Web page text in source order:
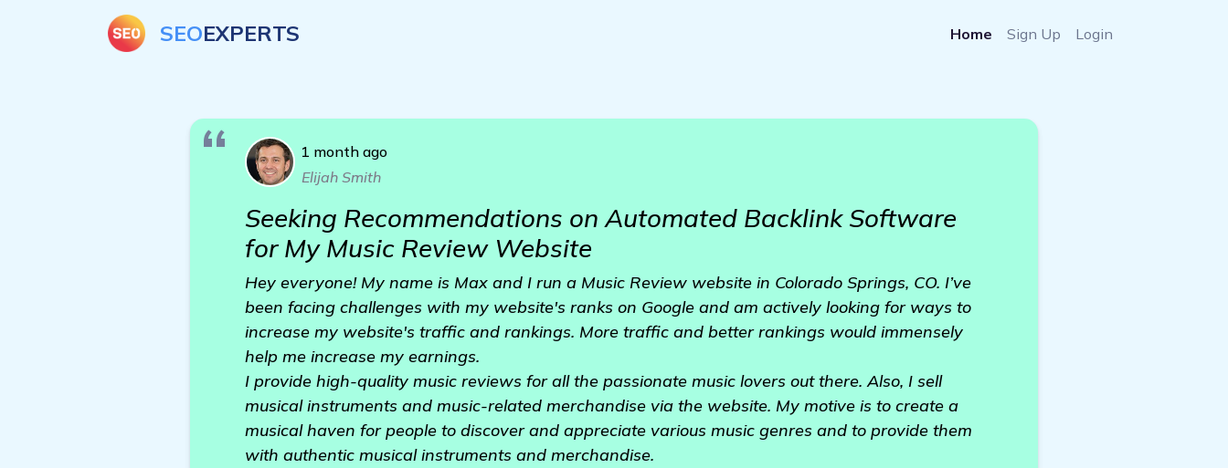
SEOEXPERTS Home Sign Up Login
1 month ago
Elijah Smith
Seeking Recommendations on Automated Backlink Software
for My Music Review Website
Hey everyone! My name is Max and I run a Music Review website in Colorado Springs, CO. I’ve
been facing challenges with my website's ranks on Google and am actively looking for ways to
increase my website's traffic and rankings. More traffic and better rankings would immensely
help me increase my earnings.
I provide high-quality music reviews for all the passionate music lovers out there. Also, I sell
musical instruments and music-related merchandise via the website. My motive is to create a
musical haven for people to discover and appreciate various music genres and to provide them
with authentic musical instruments and merchandise.